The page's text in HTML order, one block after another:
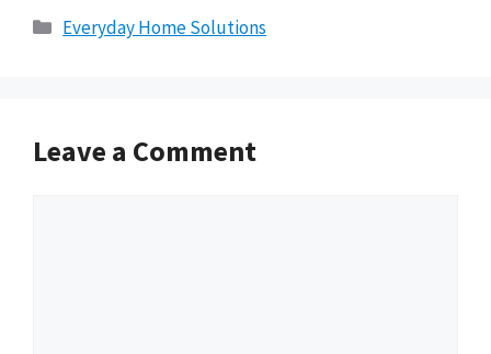
Categories
Everyday Home Solutions
Leave a Comment